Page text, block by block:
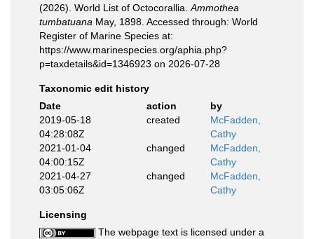
(2026). World List of Octocorallia. Ammothea
tumbatuana May, 1898. Accessed through: World
Register of Marine Species at:
https://www.marinespecies.org/aphia.php?
p=taxdetails&id=1346923 on 2026-07-28
Taxonomic edit history
Date
action
by
2019-05-18
04:28:08Z
created
McFadden,
Cathy
2021-01-04
04:00:15Z
changed
McFadden,
Cathy
2021-04-27
03:05:06Z
changed
McFadden,
Cathy
Licensing
The webpage text is licensed under a